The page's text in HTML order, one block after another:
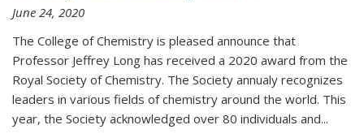
June 24, 2020
The College of Chemistry is pleased announce that
Professor Jeffrey Long has received a 2020 award from the
Royal Society of Chemistry. The Society annualy recognizes
leaders in various fields of chemistry around the world. This
year, the Society acknowledged over 80 individuals and...